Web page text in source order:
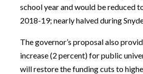
school year and would be reduced
2018-19; nearly halved during
The governor’s proposal also
increase (2 percent) for public
will restore the funding cuts to